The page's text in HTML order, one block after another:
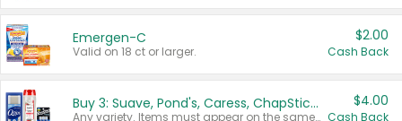
Emergen-C
Valid on 18 ct or larger.
$2.00
Cash Back
Buy 3: Suave, Pond's, Caress, ChapStick, Q-Tip, St. Ives, or Noxzema Products
Any variety. Items must appear on the same receipt. One (1) multi-pack is considered one (1) item purchased.
$4.00
Cash Back